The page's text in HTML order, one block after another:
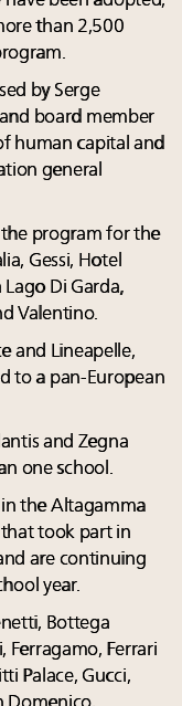
than 2,500
by Serge
board member
human capital and
general
program for the
Gessi, Hotel
Lago Di Garda,
Valentino.
and Lineapelle,
to a pan-European
and Zegna
one school.
the Altagamma
took part in
are continuing
year.
Bottega
Ferragamo, Ferrari
Palace, Gucci,